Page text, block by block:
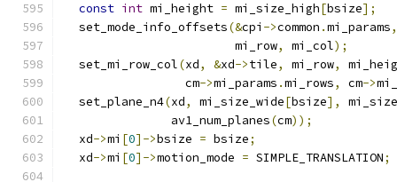
const int mi_height = mi_size_high[bsize];
  set_mode_info_offsets
(&cpi ->common .mi_params,
                        mi_row
, mi_col);
  set_mi_row_col
(xd, &xd->tile, mi_row,
                 cm
->mi_params .mi_rows, cm->
  set_plane_n4
(xd, mi_size_wide[bsize],
               av1_num_planes
(cm));
  xd
->mi [0]->bsize = bsize;
  xd
->mi [0]->motion_mode = SIMPLE_TRANSLATION;